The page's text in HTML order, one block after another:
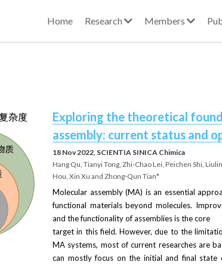
Home Research Members
Exploring the theoretical
assembly: current status and
18 Nov 2022, SCIENTIA SINICA Chimica
Hang Qu, Tianyi Tong, Zhi-Chao Lei, Peichen Shi,
Hou, Xin Xu and Zhong-Qun Tian*
Molecular assembly (MA) is an essential
functional materials beyond molecules.
and the functionality of assemblies is the core
target in this field. However, due to the
MA systems, most of current researches are
can mostly focus on the initial and final state